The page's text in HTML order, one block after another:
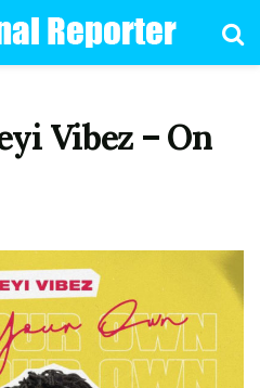
Vibez – On